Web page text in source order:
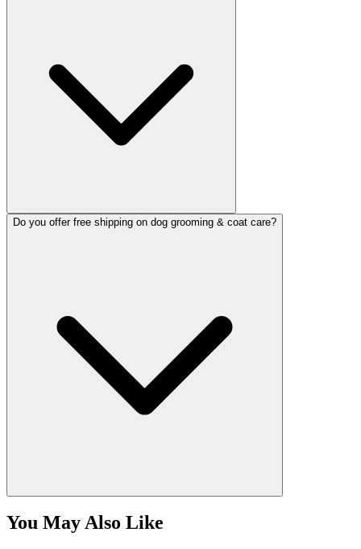
Do you offer free shipping on dog grooming & coat care?
You May Also Like